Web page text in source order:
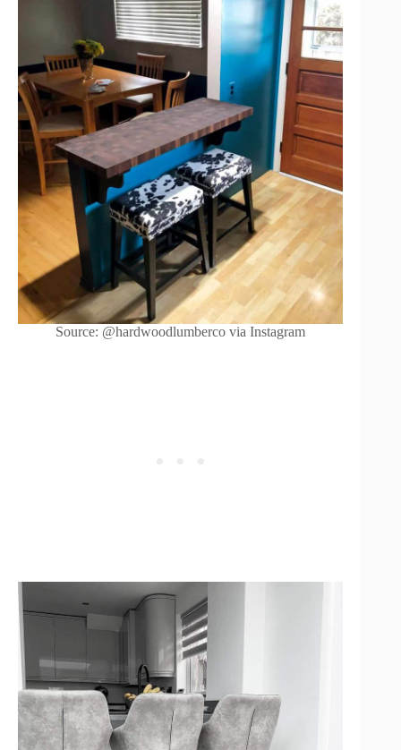
Source: @hardwoodlumberco via Instagram